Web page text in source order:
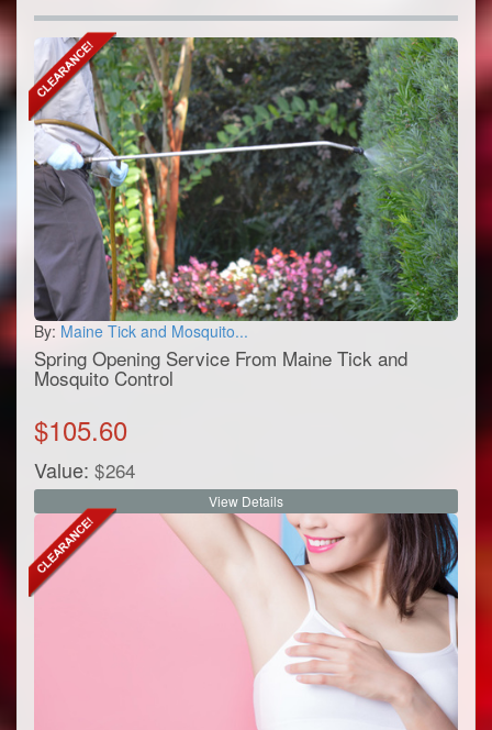
By: Maine Tick and Mosquito...
Spring Opening Service From Maine Tick and
Mosquito Control
$105.60
Value: $264
View Details